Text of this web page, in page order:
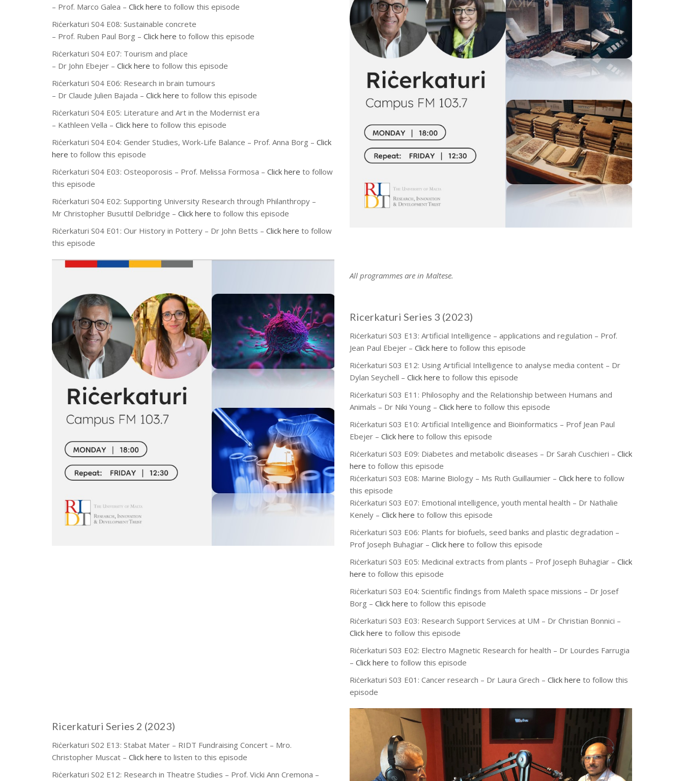
– Prof. Marco Galea – Click here to follow this episode
Riċerkaturi S04 E08: Sustainable concrete
– Prof. Ruben Paul Borg – Click here to follow this episode
Riċerkaturi S04 E07: Tourism and place
– Dr John Ebejer – Click here to follow this episode
Riċerkaturi S04 E06: Research in brain tumours
– Dr Claude Julien Bajada – Click here to follow this episode
Riċerkaturi S04 E05: Literature and Art in the Modernist era
– Kathleen Vella – Click here to follow this episode
Riċerkaturi S04 E04: Gender Studies, Work-Life Balance – Prof. Anna Borg – Click
here to follow this episode
Riċerkaturi S04 E03: Osteoporosis – Prof. Melissa Formosa – Click here to follow
this episode
Riċerkaturi S04 E02: Supporting University Research through Philanthropy –
Mr Christopher Busuttil Delbridge – Click here to follow this episode
Riċerkaturi S04 E01: Our History in Pottery – Dr John Betts – Click here to follow
this episode
All programmes are in Maltese.
Ricerkaturi Series 3 (2023)
Riċerkaturi S03 E13: Artificial Intelligence – applications and regulation – Prof.
Jean Paul Ebejer – Click here to follow this episode
Riċerkaturi S03 E12: Using Artificial Intelligence to analyse media content – Dr
Dylan Seychell – Click here to follow this episode
Riċerkaturi S03 E11: Philosophy and the Relationship between Humans and
Animals – Dr Niki Young – Click here to follow this episode
Riċerkaturi S03 E10: Artificial Intelligence and Bioinformatics – Prof Jean Paul
Ebejer – Click here to follow this episode
Riċerkaturi S03 E09: Diabetes and metabolic diseases – Dr Sarah Cuschieri – Click
here to follow this episode
Riċerkaturi S03 E08: Marine Biology – Ms Ruth Guillaumier – Click here to follow
this episode
Riċerkaturi S03 E07: Emotional intelligence, youth mental health – Dr Nathalie
Kenely – Click here to follow this episode
Riċerkaturi S03 E06: Plants for biofuels, seed banks and plastic degradation –
Prof Joseph Buhagiar – Click here to follow this episode
Riċerkaturi S03 E05: Medicinal extracts from plants – Prof Joseph Buhagiar – Click
here to follow this episode
Riċerkaturi S03 E04: Scientific findings from Maleth space missions – Dr Josef
Borg – Click here to follow this episode
Riċerkaturi S03 E03: Research Support Services at UM – Dr Christian Bonnici –
Click here to follow this episode
Riċerkaturi S03 E02: Electro Magnetic Research for health – Dr Lourdes Farrugia
– Click here to follow this episode
Riċerkaturi S03 E01: Cancer research – Dr Laura Grech – Click here to follow this
episode
Ricerkaturi Series 2 (2023)
Riċerkaturi S02 E13: Stabat Mater – RIDT Fundraising Concert – Mro.
Christopher Muscat – Click here to listen to this episode
Riċerkaturi S02 E12: Research in Theatre Studies – Prof. Vicki Ann Cremona –